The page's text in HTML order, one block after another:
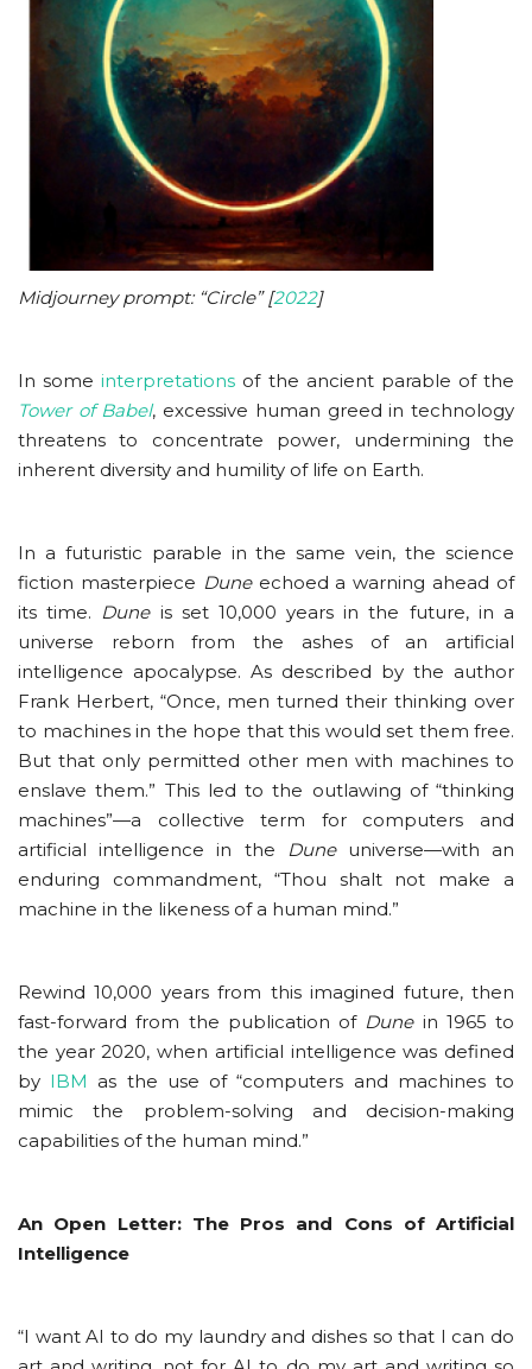
Midjourney prompt: “Circle” [2022]
In someinterpretations of the ancient parable of the
Tower of Babel, excessive human greed in technology
threatens to concentrate power, undermining the
inherent diversity and humility of life on Earth.
In a futuristic parable in the same vein, the science
fiction masterpiece Duneechoed a warning ahead of
its time. Duneis set 10,000 years in the future, in a
universe reborn from the ashes of an artificial
intelligence apocalypse. As described by the author
Frank Herbert, “Once, men turned their thinking over
to machines in the hope that this would set them free.
But that only permitted other men with machines to
enslave them.” This led to the outlawing of “thinking
machines”—a collective term for computers and
artificial intelligence in the Duneuniverse—with an
enduring commandment, “Thou shalt not make a
machine in the likeness of a human mind.”
Rewind 10,000 years from this imagined future, then
fast-forward from the publication of Dunein 1965 to
the year 2020, when artificial intelligence was defined
by IBM as the use of “computers and machines to
mimic the problem-solving and decision-making
capabilities of the human mind.”
An Open Letter: The Pros and Cons of Artificial
Intelligence
“I want AI to do my laundry and dishes so that I can do